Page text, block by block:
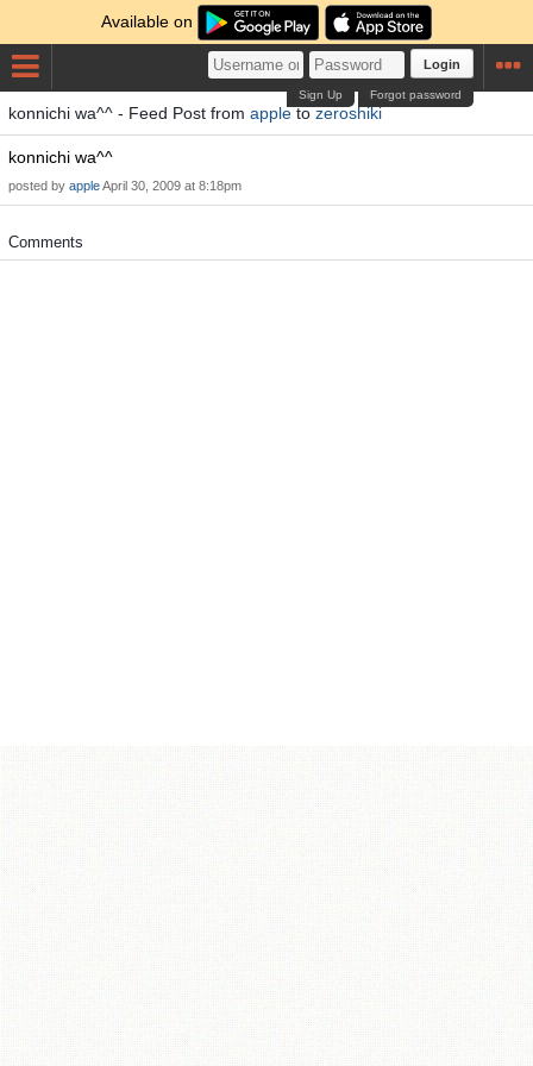
Available on
Login
Forgot password
Sign Up
konnichi wa^^ - Feed Post from appletozeroshiki
konnichi wa^^
posted by appleApril 30, 2009 at 8:18pm
Comments